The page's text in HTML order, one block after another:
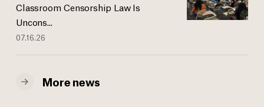
Classroom Censorship Law Is
Uncons...
07.16.26
More news